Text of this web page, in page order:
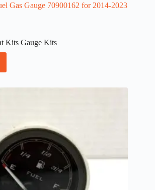
Gas Gauge 70900162 for 2014-2023
Kits Gauge Kits